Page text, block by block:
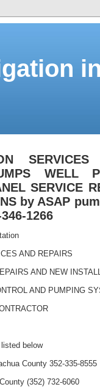
SERVICES
WELL
SERVICE
by ASAP
1266
AND REPAIRS
AND NEW
AND PUMPING
below
County 352-335-8555
(352) 732-6060